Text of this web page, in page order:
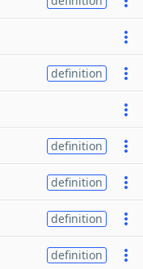
definition
definition
definition
definition
definition